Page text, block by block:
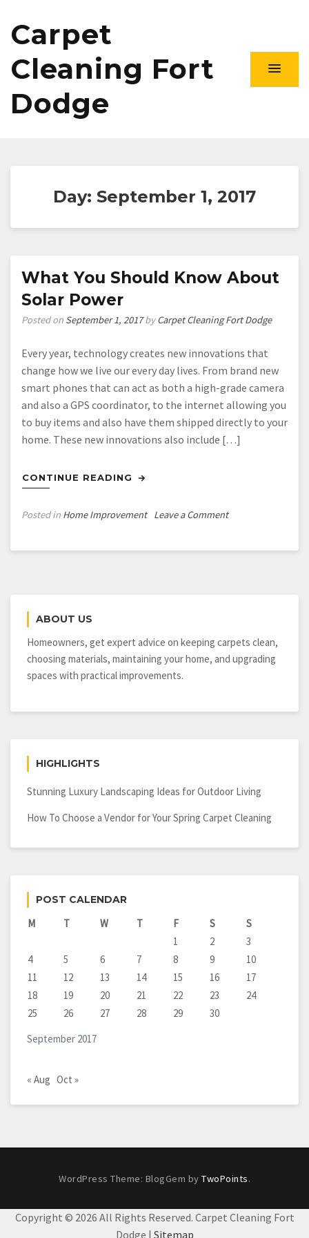
Carpet
Cleaning Fort
Dodge
Day: September 1, 2017
What You Should Know About
Solar Power
Posted on September 1, 2017byCarpet Cleaning Fort Dodge
Every year, technology creates new innovations that
change how we live our every day lives. From brand new
smart phones that can act as both a high-grade camera
and also a GPS coordinator, to the internet allowing you
to buy items and also have them shipped directly to your
home. These new innovations also include […]
CONTINUE READING
Posted in Home Improvement Leave a Commenton
ABOUT US
Homeowners, get expert advice on keeping carpets clean,
choosing materials, maintaining your home, and upgrading
spaces with practical improvements.
HIGHLIGHTS
Stunning Luxury Landscaping Ideas for Outdoor Living
How To Choose a Vendor for Your Spring Carpet Cleaning
POST CALENDAR
September 2017
M T W T F S
S
1
2
3
4
5 6 7 8 9
10
11
12 13 14 15 16
17
18
19 20 21 22 23
24
25
26 27 28 29 30
« Aug Oct »
WordPress Theme: BlogGem by TwoPoints.
Copyright © 2026 All Rights Reserved. Carpet Cleaning Fort
Dodge | Sitemap